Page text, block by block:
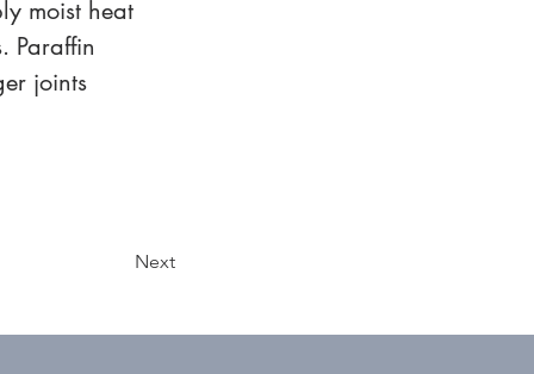
moist heat
Paraffin
joints
Next